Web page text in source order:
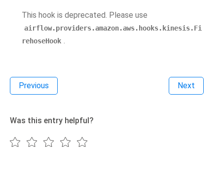
This hook is deprecated. Please use
airflow.providers.amazon.aws.hooks.kinesis.Fi
rehoseHook .
Previous Next
Was this entry helpful?